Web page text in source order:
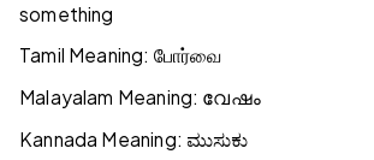
something
Tamil Meaning: போர்வை
Malayalam Meaning: വേഷം
Kannada Meaning:ಮುಸುಕು